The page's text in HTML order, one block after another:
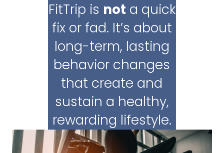
FitTrip is not a quick
fix or fad. It’s about
long-term, lasting
behavior changes
that create and
sustain a healthy,
rewarding lifestyle.